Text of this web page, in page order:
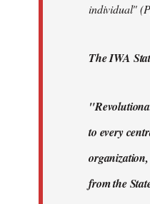
individual"
The IWA
to every
from the